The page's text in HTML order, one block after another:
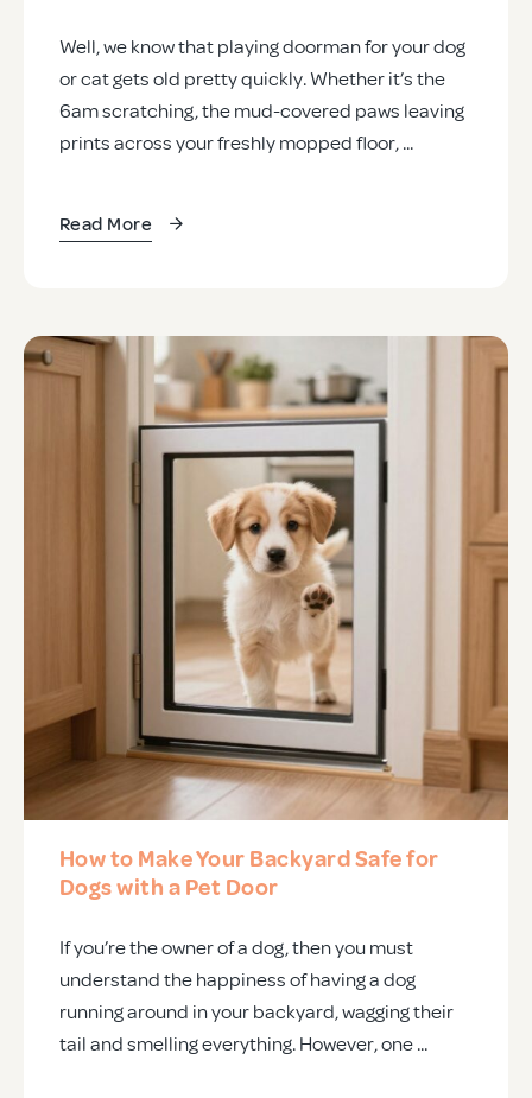
Well, we know that playing doorman for your dog
or cat gets old pretty quickly. Whether it’s the
6am scratching, the mud-covered paws leaving
prints across your freshly mopped floor, ...
Read More
How to Make Your Backyard Safe for
Dogs with a Pet Door
If you’re the owner of a dog, then you must
understand the happiness of having a dog
running around in your backyard, wagging their
tail and smelling everything. However, one ...